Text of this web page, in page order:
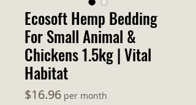
Ecosoft Hemp Bedding
For Small Animal &
Chickens 1.5kg | Vital
Habitat
$16.96Price
per month